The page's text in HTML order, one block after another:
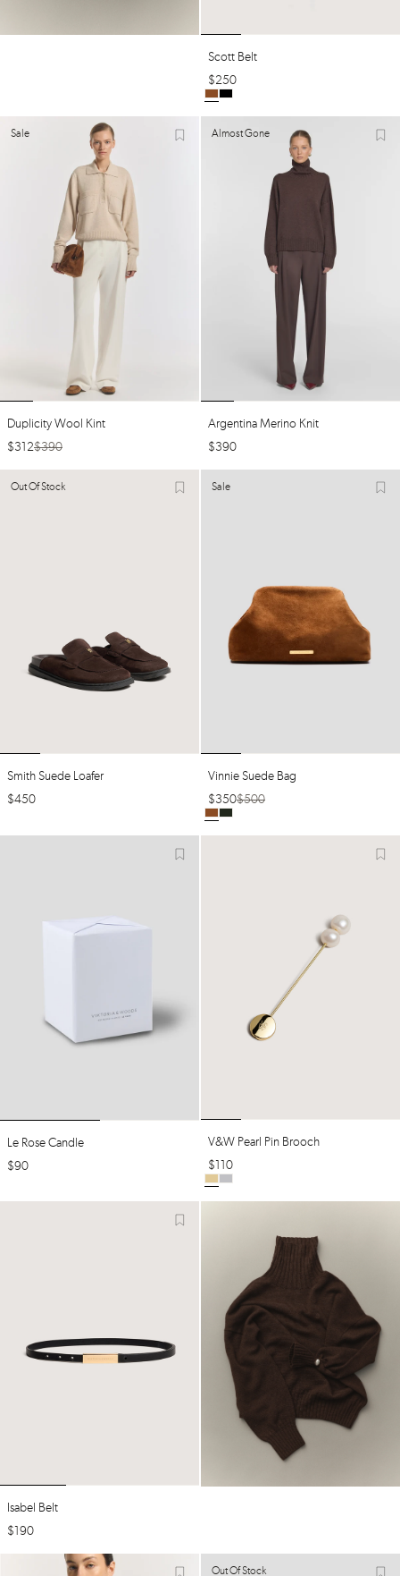
Scott Belt
$250
Sale
Duplicity Wool Kint
$312$390
Almost Gone
Argentina Merino Knit
$390
Out Of Stock
Smith Suede Loafer
$450
Sale
Vinnie Suede Bag
$350$500
Le Rose Candle
$90
V&w Pearl Pin Brooch
$ 110
Isabel Belt
$ 190
Out Of Stock